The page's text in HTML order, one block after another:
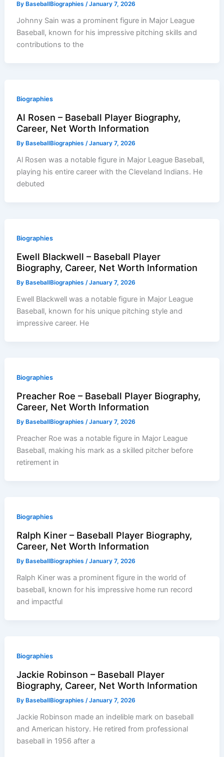
By BaseballBiographies/January 7, 2026
Johnny Sain was a prominent figure in Major League
Baseball, known for his impressive pitching skills and
contributions to the
Biographies
Al Rosen – Baseball Player Biography,
Career, Net Worth Information
By BaseballBiographies/January 7, 2026
Al Rosen was a notable figure in Major League Baseball,
playing his entire career with the Cleveland Indians. He
debuted
Biographies
Ewell Blackwell – Baseball Player
Biography, Career, Net Worth Information
By BaseballBiographies/January 7, 2026
Ewell Blackwell was a notable figure in Major League
Baseball, known for his unique pitching style and
impressive career. He
Biographies
Preacher Roe – Baseball Player Biography,
Career, Net Worth Information
By BaseballBiographies/January 7, 2026
Preacher Roe was a notable figure in Major League
Baseball, making his mark as a skilled pitcher before
retirement in
Biographies
Ralph Kiner – Baseball Player Biography,
Career, Net Worth Information
By BaseballBiographies/January 7, 2026
Ralph Kiner was a prominent figure in the world of
baseball, known for his impressive home run record
and impactful
Biographies
Jackie Robinson – Baseball Player
Biography, Career, Net Worth Information
By BaseballBiographies/January 7, 2026
Jackie Robinson made an indelible mark on baseball
and American history. He retired from professional
baseball in 1956 after a